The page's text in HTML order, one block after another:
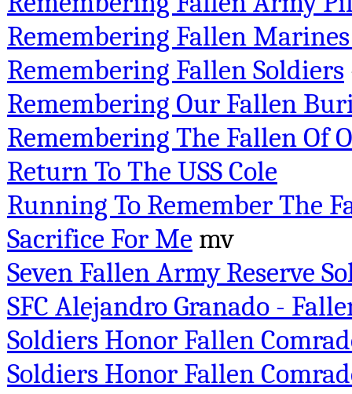
Remembering Fallen
Remembering Fallen Soldiers
Remembering Our Fallen
Remembering The Fallen Of
Return To The USS Cole
Running To Remember The
Sacrifice For Me mv
Seven Fallen Army Reserve
SFC Alejandro Granado -
Soldiers Honor Fallen
Soldiers Honor Fallen